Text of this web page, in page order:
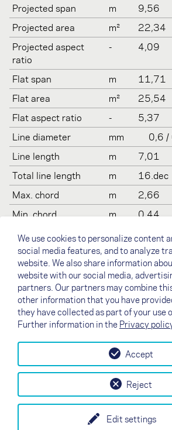
Projected span
m 9,56
Projected area
m² 22,34
Projected aspect
ratio
- 4,09
Flat span m 11,71
Flat area
m² 25,54
Flat aspect ratio
- 5,37
Line diameter
mm
0,6 /
Line length
m 7,01
Total line length
m 16.dec
Max. chord
m 2,66
Min. chord
m 0,44
Weight
Recommended take
off weight
kg
70-
100
Certification (DHV)
- 2-3
Dealers
my NOVA
Newsletter
Data Protection
We use cookies to personalize content
social media features, and to analyze
website. We also share information
website with our social media,
partners. Our partners may combine
other information that you have
they have collected as part of your use
Further information in the Privacy
Edit settings
Reject
Accept